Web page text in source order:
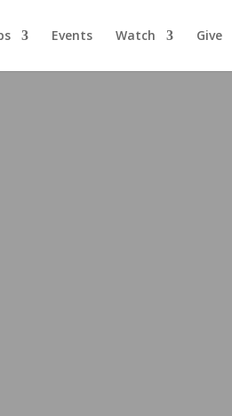
Events Watch Give